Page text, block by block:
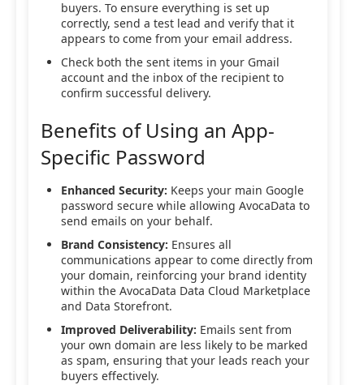
buyers. To ensure everything is set up
correctly, send a test lead and verify that it
appears to come from your email address.
Check both the sent items in your Gmail
account and the inbox of the recipient to
confirm successful delivery.
Benefits of Using an App-
Specific Password
Enhanced Security: Keeps your main Google
password secure while allowing AvocaData to
send emails on your behalf.
Brand Consistency: Ensures all
communications appear to come directly from
your domain, reinforcing your brand identity
within the AvocaData Data Cloud Marketplace
and Data Storefront.
Improved Deliverability: Emails sent from
your own domain are less likely to be marked
as spam, ensuring that your leads reach your
buyers effectively.